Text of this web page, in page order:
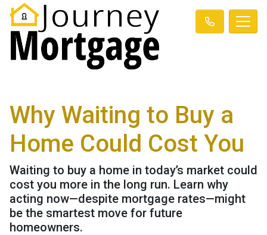
Why Waiting to Buy a
Home Could Cost You
Waiting to buy a home in today’s market could
cost you more in the long run. Learn why
acting now—despite mortgage rates—might
be the smartest move for future
homeowners.